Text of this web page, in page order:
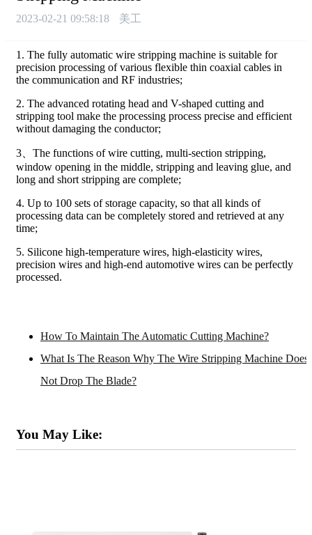
2023-02-21 09:58:18 美工
1. The fully automatic wire stripping machine is suitable for
precision processing of various flexible thin coaxial cables in
the communication and RF industries;
2. The advanced rotating head and V-shaped cutting and
stripping tool make the processing process precise and efficient
without damaging the conductor;
3、The functions of wire cutting, multi-section stripping,
window opening in the middle, stripping and leaving glue, and
long and short stripping are complete;
4. Up to 100 sets of storage capacity, so that all kinds of
processing data can be completely stored and retrieved at any
time;
5. Silicone high-temperature wires, high-elasticity wires,
precision wires and high-end automotive wires can be perfectly
processed.
How To Maintain The Automatic Cutting Machine?
What Is The Reason Why The Wire Stripping Machine Does
Not Drop The Blade?
You May Like: